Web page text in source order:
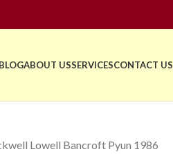
BLOGABOUT USSERVICESCONTACT US
Lowell Bancroft Pyun 1986